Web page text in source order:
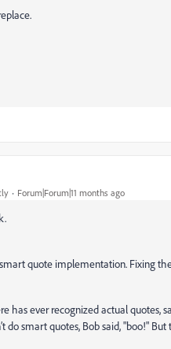
Forum|Forum|11 months ago
quote implementation. Fixing
has ever recognized actual quotes,
do smart quotes, Bob said, "boo!"